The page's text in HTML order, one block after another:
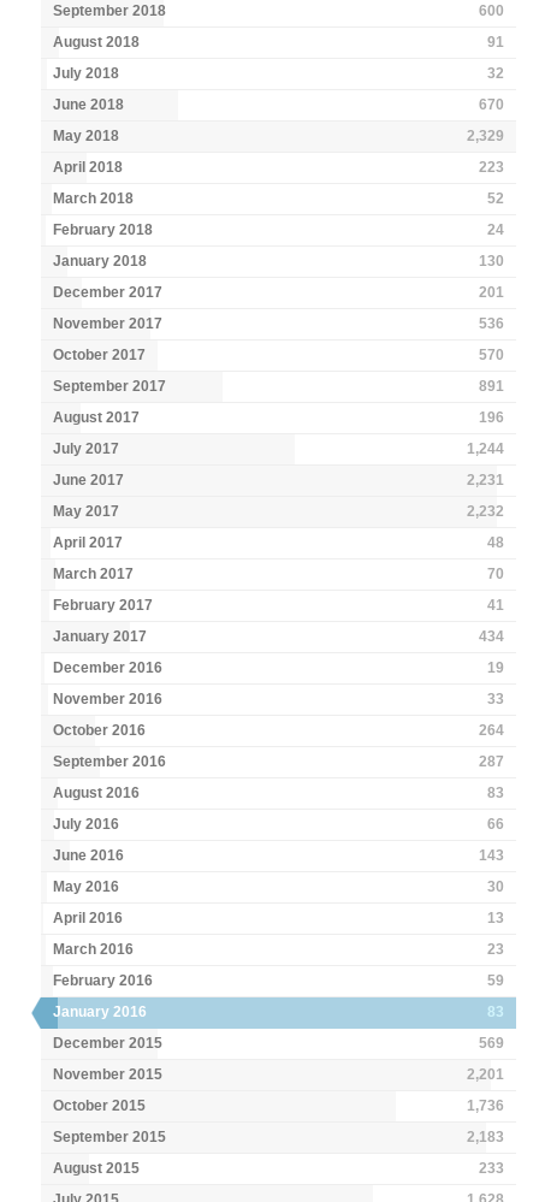
September 2018
600
August 2018
91
July 2018
32
June 2018
670
May 2018
2,329
April 2018
223
March 2018
52
February 2018
24
January 2018
130
December 2017
201
November 2017
536
October 2017
570
September 2017
891
August 2017
196
July 2017
1,244
June 2017
2,231
May 2017
2,232
April 2017
48
March 2017
70
February 2017
41
January 2017
434
December 2016
19
November 2016
33
October 2016
264
September 2016
287
August 2016
83
July 2016
66
June 2016
143
May 2016
30
April 2016
13
March 2016
23
February 2016
59
January 2016
83
December 2015
569
November 2015
2,201
October 2015
1,736
September 2015
2,183
August 2015
233